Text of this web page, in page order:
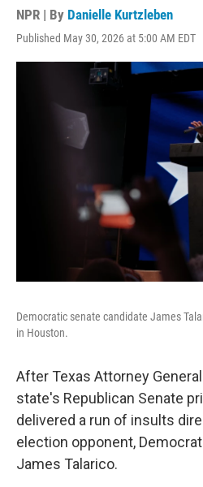
NPR | By Danielle Kurtzleben
Published May 30, 2026 at 5:00 AM EDT
Democratic senate candidate James
in Houston.
After Texas Attorney General
state's Republican Senate
delivered a run of insults
election opponent,
James Talarico.